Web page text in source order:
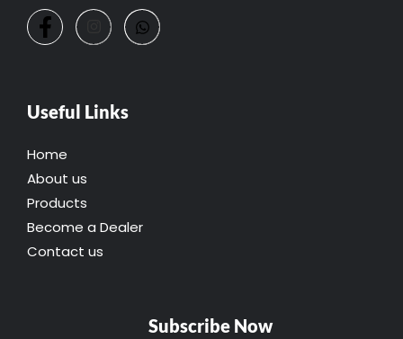
Useful Links
Home
About us
Products
Become a Dealer
Contact us
Subscribe Now